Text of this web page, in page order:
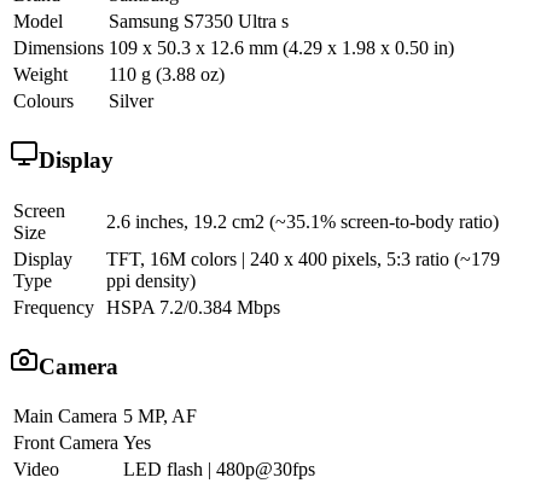
Model
Samsung S7350 Ultra s
Dimensions 109 x 50.3 x 12.6 mm (4.29 x 1.98 x 0.50 in)
Weight
110 g (3.88 oz)
Colours
Silver
Display
Screen
Size
2.6 inches, 19.2 cm2 (~35.1% screen-to-body ratio)
Display
Type
TFT, 16M colors | 240 x 400 pixels, 5:3 ratio (~179
ppi density)
Frequency HSPA 7.2/0.384 Mbps
Camera
Main Camera 5 MP, AF
Front Camera Yes
Video
LED flash | 480p@30fps